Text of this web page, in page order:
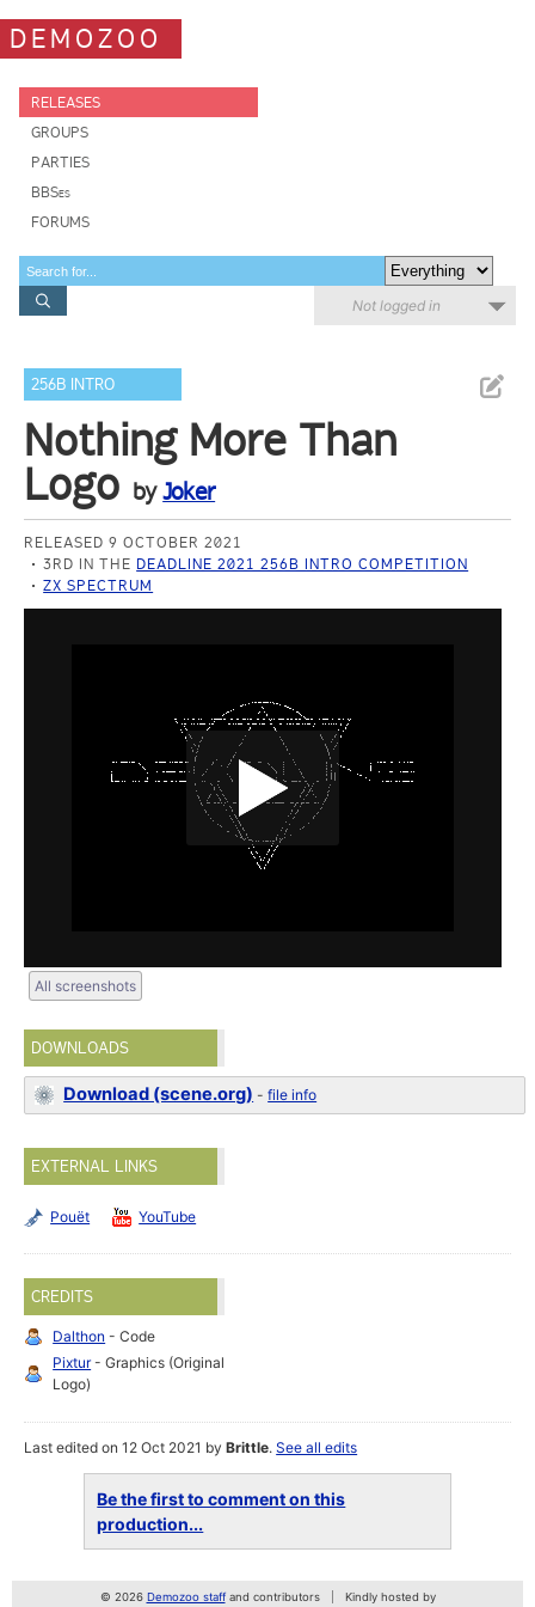
DEMOZOO
RELEASES
GROUPS
PARTIES
BBSes
FORUMS
Not logged in
256B INTRO
Nothing More Than
Logo byJoker
RELEASED 9 OCTOBER 2021
3RD IN THE DEADLINE 2021 256B INTRO COMPETITION
ZX SPECTRUM
All screenshots
DOWNLOADS
Download (scene.org) -file info
EXTERNAL LINKS
Pouët YouTube
CREDITS
Dalthon - Code
Pixtur- Graphics (Original
Logo)
Last edited on 12 Oct 2021 byBrittle.See all edits
Be the first to comment on this
production...
© 2026 Demozoo staffand contributors Kindly hosted by